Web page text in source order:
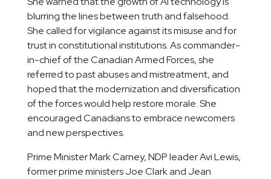
blurring the lines between truth and falsehood.
She called for vigilance against its misuse and for
trust in constitutional institutions. As commander-
in-chief of the Canadian Armed Forces, she
referred to past abuses and mistreatment, and
hoped that the modernization and diversification
of the forces would help restore morale. She
encouraged Canadians to embrace newcomers
and new perspectives.
Prime Minister Mark Carney, NDP leader Avi Lewis,
former prime ministers Joe Clark and Jean